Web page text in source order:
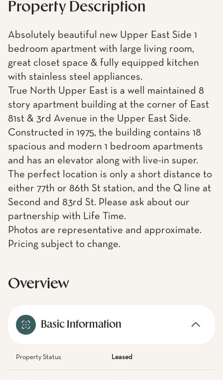
Property Description
Absolutely beautiful new Upper East Side 1
bedroom apartment with large living room,
great closet space & fully equipped kitchen
with stainless steel appliances.
True North Upper East is a well maintained 8
story apartment building at the corner of East
81st & 3rd Avenue in the Upper East Side.
Constructed in 1975, the building contains 18
spacious and modern 1 bedroom apartments
and has an elevator along with live-in super.
The perfect location is only a short distance to
either 77th or 86th St station, and the Q line at
Second and 83rd St. Please ask about our
partnership with Life Time.
Photos are representative and approximate.
Pricing subject to change.
Overview
Basic Information
Property Status Leased